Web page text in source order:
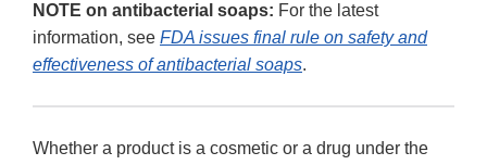
NOTE on antibacterial soaps: For the latest
information, see FDA issues final rule on safety and
effectiveness of antibacterial soaps.
Whether a product is a cosmetic or a drug under the